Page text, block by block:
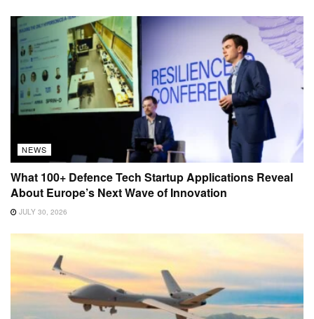
NEWS
What 100+ Defence Tech Startup Applications Reveal
About Europe’s Next Wave of Innovation
JULY 30, 2026